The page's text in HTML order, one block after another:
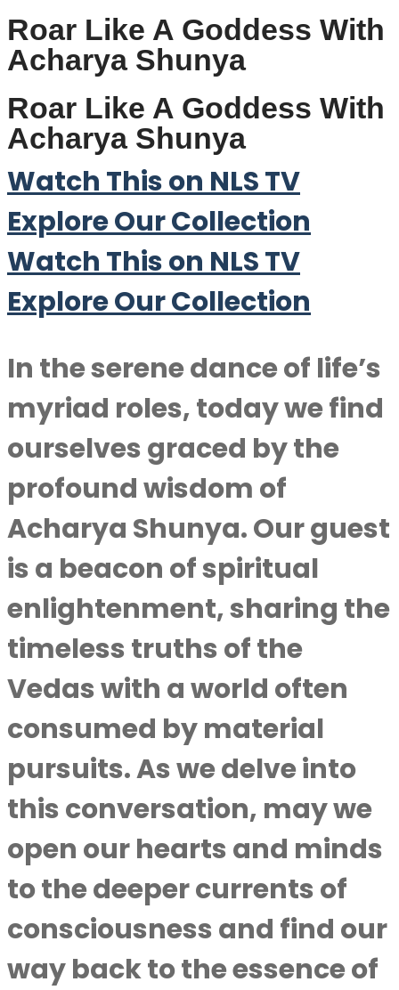
Roar Like A Goddess With
Acharya Shunya
Roar Like A Goddess With
Acharya Shunya
Watch This on NLS TV
Explore Our Collection
Watch This on NLS TV
Explore Our Collection
In the serene dance of life’s
myriad roles, today we find
ourselves graced by the
profound wisdom of
Acharya Shunya. Our guest
is a beacon of spiritual
enlightenment, sharing the
timeless truths of the
Vedas with a world often
consumed by material
pursuits. As we delve into
this conversation, may we
open our hearts and minds
to the deeper currents of
consciousness and find our
way back to the essence of